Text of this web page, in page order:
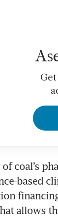
coal’s
based
allows